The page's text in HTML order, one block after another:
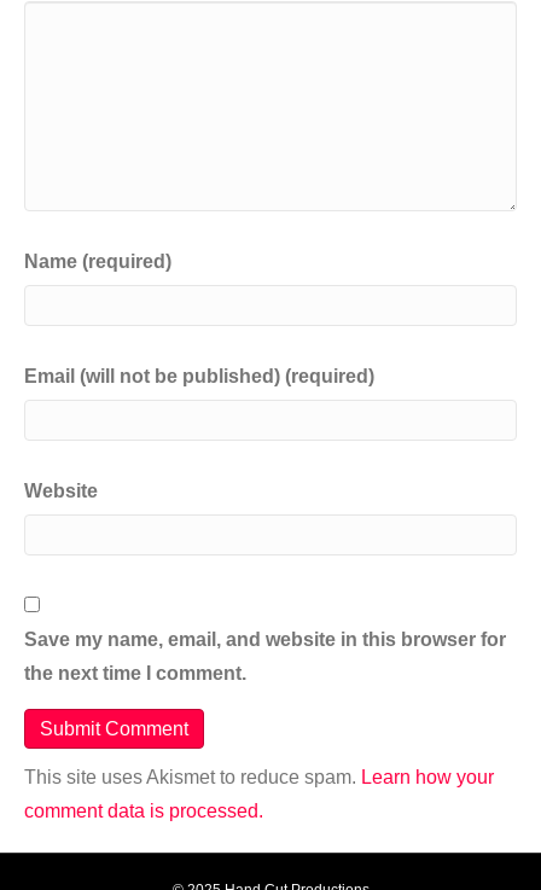
Name (required)
Email (will not be published) (required)
Website
Save my name, email, and website in this browser for
the next time I comment.
This site uses Akismet to reduce spam. Learn how your
comment data is processed.